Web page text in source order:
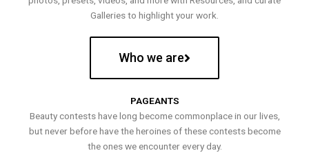
Galleries to highlight your work.
Who we are
PAGEANTS
Beauty contests have long become commonplace in our lives,
but never before have the heroines of these contests become
the ones we encounter every day.